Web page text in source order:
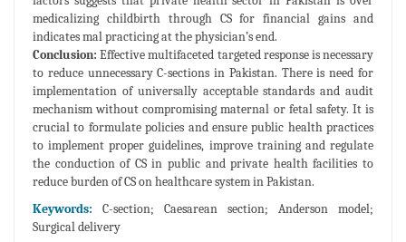
medicalizing childbirth through CS for financial gains and
indicates mal practicing at the physician’s end.
Conclusion: Effective multifaceted targeted response is necessary
to reduce unnecessary C-sections in Pakistan. There is need for
implementation of universally acceptable standards and audit
mechanism without compromising maternal or fetal safety. It is
crucial to formulate policies and ensure public health practices
to implement proper guidelines, improve training and regulate
the conduction of CS in public and private health facilities to
reduce burden of CS on healthcare system in Pakistan.
Keywords: C-section; Caesarean section; Anderson model;
Surgical delivery